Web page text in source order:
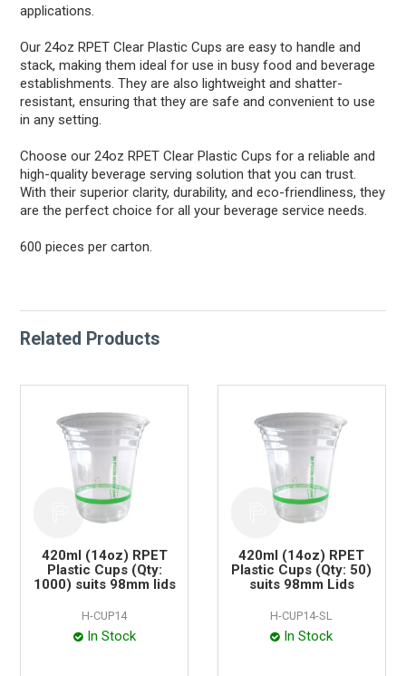
applications.
Our 24oz RPET Clear Plastic Cups are easy to handle and
stack, making them ideal for use in busy food and beverage
establishments. They are also lightweight and shatter-
resistant, ensuring that they are safe and convenient to use
in any setting.
Choose our 24oz RPET Clear Plastic Cups for a reliable and
high-quality beverage serving solution that you can trust.
With their superior clarity, durability, and eco-friendliness, they
are the perfect choice for all your beverage service needs.
600 pieces per carton.
Related Products
420ml (14oz) RPET
Plastic Cups (Qty:
1000) suits 98mm lids
H-CUP14
In Stock
420ml (14oz) RPET
Plastic Cups (Qty: 50)
suits 98mm Lids
H-CUP14-SL
In Stock